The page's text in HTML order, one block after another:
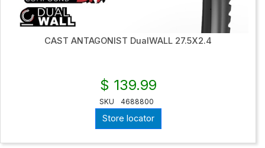
CAST ANTAGONIST DualWALL 27.5X2.4
$ 139.99
SKU 4688800
Store locator